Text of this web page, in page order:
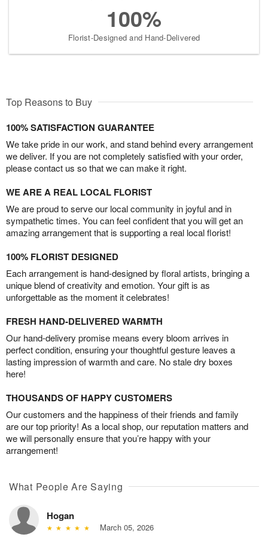
100%
Florist-Designed and Hand-Delivered
Top Reasons to Buy
100% SATISFACTION GUARANTEE
We take pride in our work, and stand behind every arrangement
we deliver. If you are not completely satisfied with your order,
please contact us so that we can make it right.
WE ARE A REAL LOCAL FLORIST
We are proud to serve our local community in joyful and in
sympathetic times. You can feel confident that you will get an
amazing arrangement that is supporting a real local florist!
100% FLORIST DESIGNED
Each arrangement is hand-designed by floral artists, bringing a
unique blend of creativity and emotion. Your gift is as
unforgettable as the moment it celebrates!
FRESH HAND-DELIVERED WARMTH
Our hand-delivery promise means every bloom arrives in
perfect condition, ensuring your thoughtful gesture leaves a
lasting impression of warmth and care. No stale dry boxes
here!
THOUSANDS OF HAPPY CUSTOMERS
Our customers and the happiness of their friends and family
are our top priority! As a local shop, our reputation matters and
we will personally ensure that you’re happy with your
arrangement!
What People Are Saying
Hogan
March 05, 2026